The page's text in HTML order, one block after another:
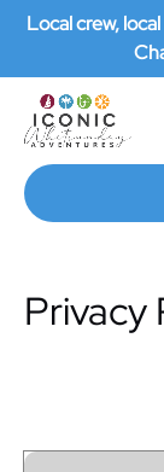
Skip to primary
Skip to content
Skip to footer
Local crew,
Privacy